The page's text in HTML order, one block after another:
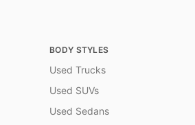
BODY STYLES
Used Trucks
Used SUVs
Used Sedans